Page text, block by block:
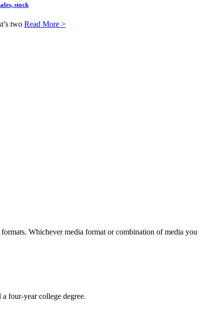
stock
two Read More >
Whichever media format or combination of media you
four-year college degree.